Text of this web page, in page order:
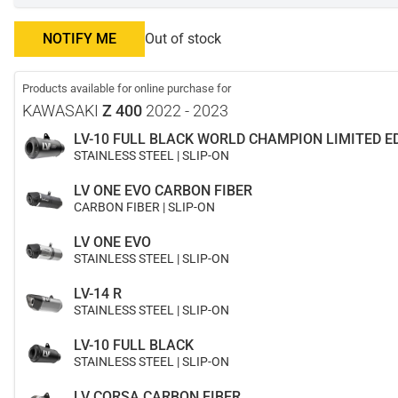
NOTIFY ME Out of stock
Products available for online purchase for
KAWASAKI Z 400 2022 - 2023
LV-10 FULL BLACK WORLD CHAMPION LIMITED
STAINLESS STEEL | SLIP-ON
LV ONE EVO CARBON FIBER
CARBON FIBER | SLIP-ON
LV ONE EVO
STAINLESS STEEL | SLIP-ON
LV-14 R
STAINLESS STEEL | SLIP-ON
LV-10 FULL BLACK
STAINLESS STEEL | SLIP-ON